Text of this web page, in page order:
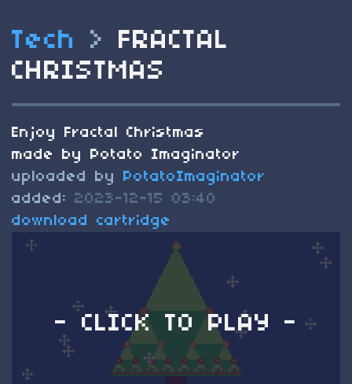
Tech >
FRACTAL
CHRISTMAS
Enjoy Fractal Christmas
made by Potato Imaginator
uploaded by PotatoImaginator
added: 2023-12-15 03:40
download cartridge
- CLICK TO PLAY -